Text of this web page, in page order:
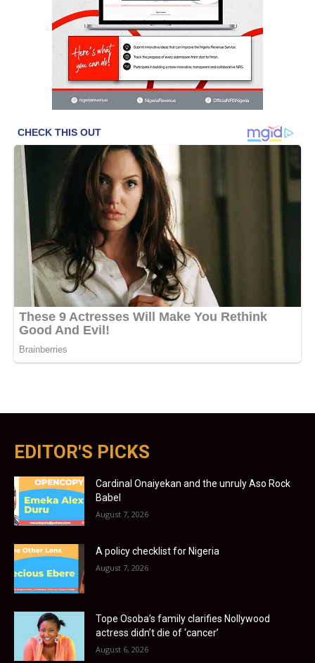
EDITOR'S PICKS
Cardinal Onaiyekan and the unruly Aso Rock
Babel
August 7, 2026
A policy checklist for Nigeria
August 7, 2026
Tope Osoba’s family clarifies Nollywood
actress didn’t die of ‘cancer’
August 6, 2026